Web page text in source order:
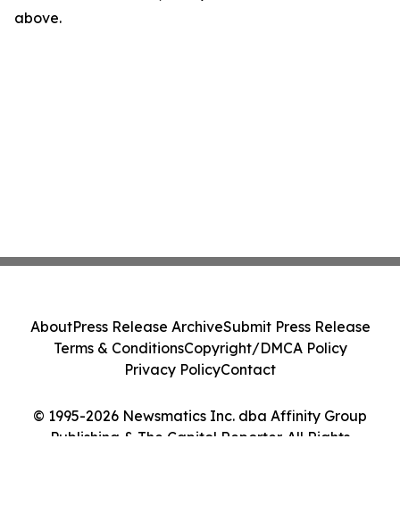
above.
© 1995-2026 Newsmatics Inc. dba Affinity Group
Publishing & The Capitol Reporter. All Rights
AboutPress Release ArchiveSubmit Press Release
Terms & ConditionsCopyright/DMCA Policy
Privacy PolicyContact